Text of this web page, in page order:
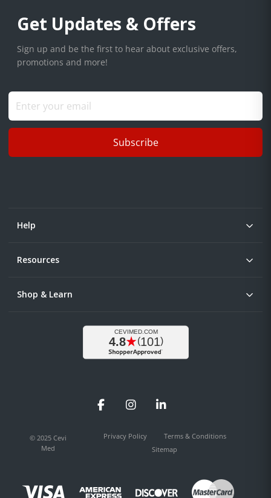
Get Updates & Offers
Sign up and be the first to hear about exclusive offers,
promotions and more!
Subscribe
Help
Resources
Shop & Learn
FacebookInstagramLinkedIn
© 2025 Cevi
Med
Privacy Policy
Terms & Conditions
Sitemap